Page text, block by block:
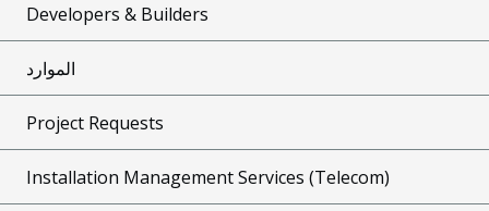
Developers & Builders
الموارد
Project Requests
Installation Management Services (Telecom)